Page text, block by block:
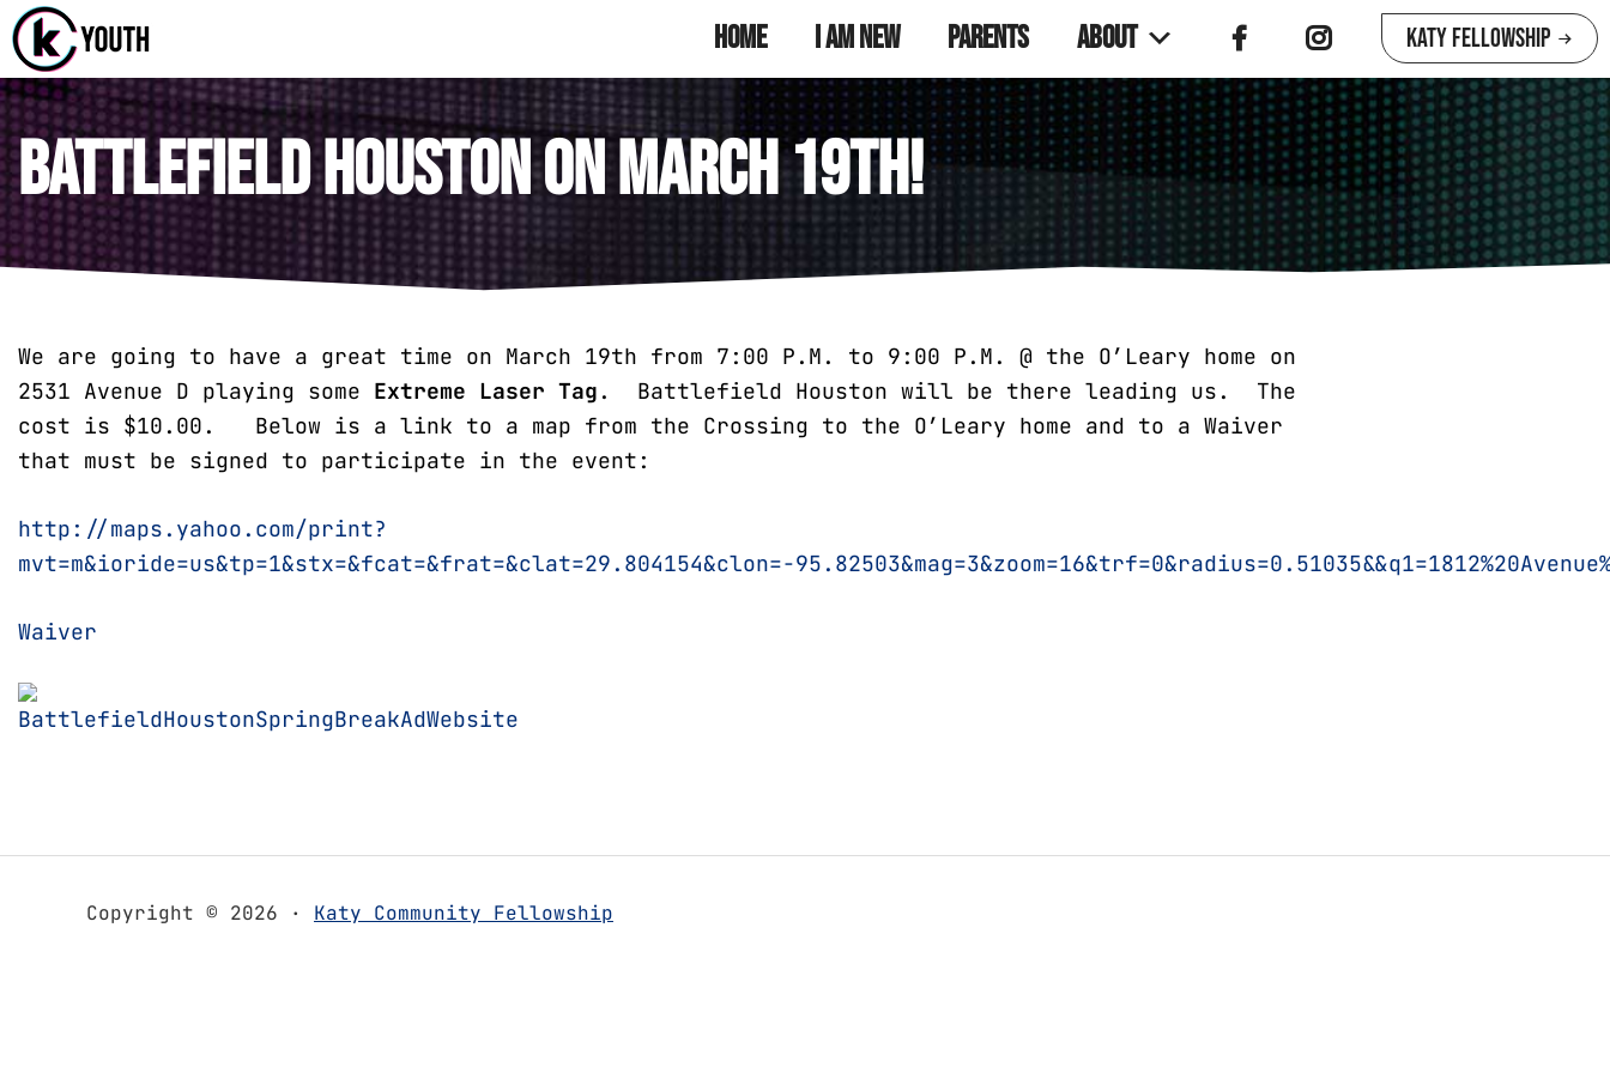
Katy Community Youth
Home I Am New Parents About Katy Fellowship
Battlefield Houston on March 19th!
We are going to have a great time on March 19th from 7:00 P.M. to 9:00 P.M. @ the O’Leary home on
2531 Avenue D playing some Extreme Laser Tag . Battlefield Houston will be there leading us. The
cost is $10.00. Below is a link to a map from the Crossing to the O’Leary home and to a Waiver
that must be signed to participate in the event:
http://maps.yahoo.com/print?
mvt=m&ioride=us&tp=1&stx=&fcat=&frat=&clat=29.804154&clon=-
Waiver
Copyright © 2026 · Katy Community Fellowship